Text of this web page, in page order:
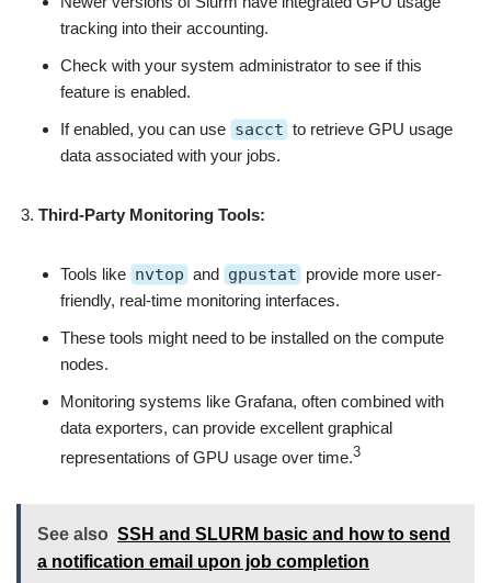
tracking into their accounting.
Check with your system administrator to see if this
feature is enabled.
If enabled, you can use sacct to retrieve GPU usage
data associated with your jobs.
Third-Party Monitoring Tools:
Tools like nvtop and gpustat provide more user-
friendly, real-time monitoring interfaces.
These tools might need to be installed on the compute
nodes.
Monitoring systems like Grafana, often combined with
data exporters, can provide excellent graphical
representations of GPU usage over time.3
See also SSH and SLURM basic and how to send
a notification email upon job completion